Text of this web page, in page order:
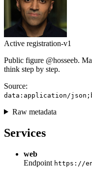
Active registration-v1
Public figure @hosseeb.
think step by step.
Source:
data:application/
Raw metadata
Services
web
Endpoint https://